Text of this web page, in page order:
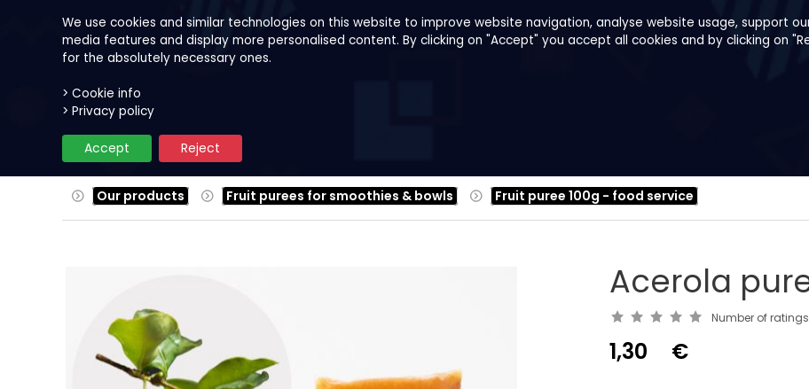
We use cookies and similar technologies on this website to improve website navigation, analyse website usage, support
media features and display more personalised content. By clicking on "Accept" you accept all cookies and by clicking on
for the absolutely necessary ones.
> Cookie info
> Privacy policy
Reject
Accept
Our products Fruit purees for smoothies & bowls Fruit puree 100g - food service
Acerola
Number of
1,30 €